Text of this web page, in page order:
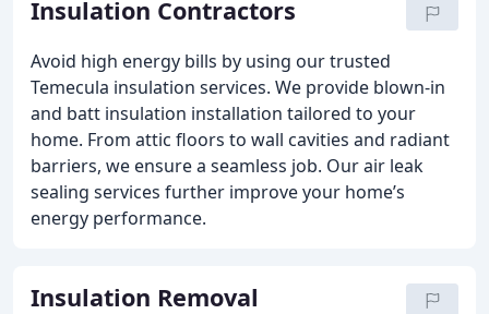
Insulation Contractors
Avoid high energy bills by using our trusted
Temecula insulation services. We provide blown-in
and batt insulation installation tailored to your
home. From attic floors to wall cavities and radiant
barriers, we ensure a seamless job. Our air leak
sealing services further improve your home’s
energy performance.
Insulation Removal